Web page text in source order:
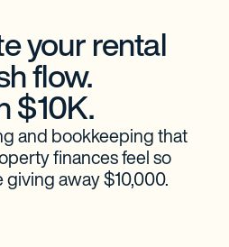
your rental
flow.
$10K.
and bookkeeping that
finances feel so
giving away $10,000.